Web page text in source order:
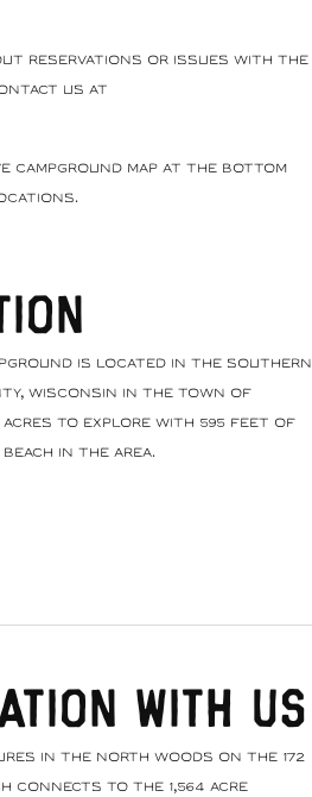
reservations or issues with the
us at
campground map at the bottom
is located in the southern
Wisconsin in the Town of
acres to explore with 595 feet of
in the area.
With Us
in the north woods on the 172
connects to the 1,564 acre